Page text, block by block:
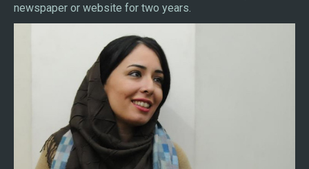
newspaper or website for two years.